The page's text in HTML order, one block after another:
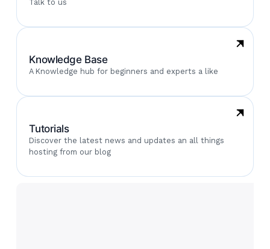
Talk to us
Knowledge Base
A Knowledge hub for beginners and experts a like
Tutorials
Discover the latest news and updates an all things
hosting from our blog